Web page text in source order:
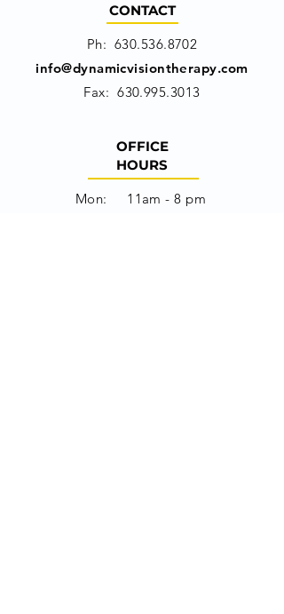
CONTACT
Ph: 630.536.8702
info@dynamicvisiontherapy.com
Fax:630.995.3013
OFFICE
HOURS
Mon: 11am - 8 pm